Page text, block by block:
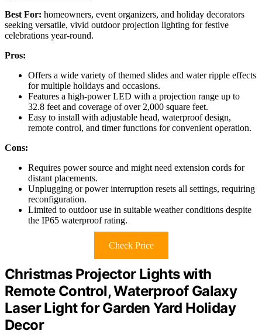
Best For: homeowners, event organizers, and holiday decorators
seeking versatile, vivid outdoor projection lighting for festive
celebrations year-round.
Pros:
Offers a wide variety of themed slides and water ripple effects
for multiple holidays and occasions.
Features a high-power LED with a projection range up to
32.8 feet and coverage of over 2,000 square feet.
Easy to install with adjustable head, waterproof design,
remote control, and timer functions for convenient operation.
Cons:
Requires power source and might need extension cords for
distant placements.
Unplugging or power interruption resets all settings, requiring
reconfiguration.
Limited to outdoor use in suitable weather conditions despite
the IP65 waterproof rating.
Check Price
Christmas Projector Lights with
Remote Control, Waterproof Galaxy
Laser Light for Garden Yard Holiday
Decor